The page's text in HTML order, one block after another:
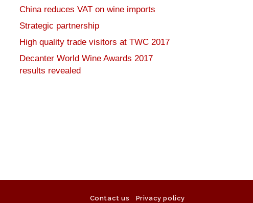
China reduces VAT on wine imports
Strategic partnership
High quality trade visitors at TWC 2017
Decanter World Wine Awards 2017
results revealed
Contact us Privacy policy